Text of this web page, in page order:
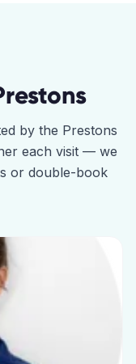
by the Prestons
each visit — we
or double-book